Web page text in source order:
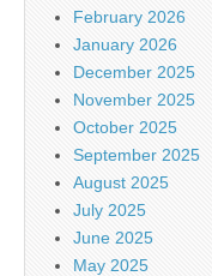
February 2026
January 2026
December 2025
November 2025
October 2025
September 2025
August 2025
July 2025
June 2025
May 2025